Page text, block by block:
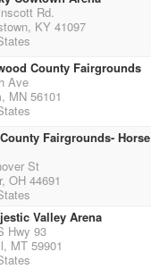
Rd.
KY 41097
County Fairgrounds
Ave
MN 56101
Fairgrounds- Horse
St
OH 44691
Valley Arena
Hwy 93
MT 59901